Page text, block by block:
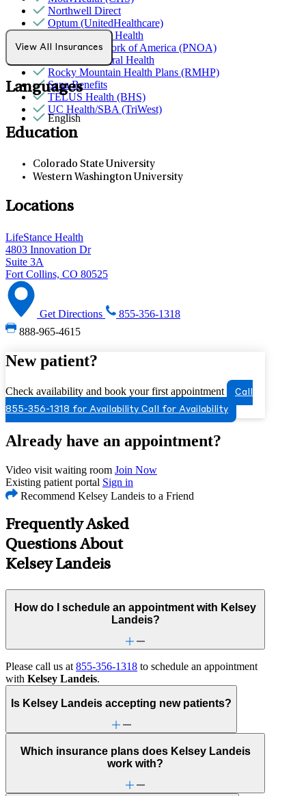
Northwell Direct
Optum (UnitedHealthcare)
Partners Direct Health
Provider Network of America (PNOA)
Quest Behavioral Health
Rocky Mountain Health Plans (RMHP)
Sana Benefits
TELUS Health (BHS)
UC Health/SBA (TriWest)
View All Insurances
Languages
English
Education
Colorado State University
Western Washington University
Locations
LifeStance Health
4803 Innovation Dr
Suite 3A
Fort Collins, CO 80525
Get Directions
855-356-1318
888-965-4615
New patient?
Check availability and book your first appointment
Call
855-356-1318 for Availability Call for Availability
Already have an appointment?
Video visit waiting room Join Now
Existing patient portal Sign in
Recommend Kelsey Landeis to a Friend
Frequently Asked
Questions About
Kelsey Landeis
How do I schedule an appointment with Kelsey
Landeis?
Please call us at 855-356-1318 to schedule an appointment
with Kelsey Landeis.
Is Kelsey Landeis accepting new patients?
Which insurance plans does Kelsey Landeis
work with?